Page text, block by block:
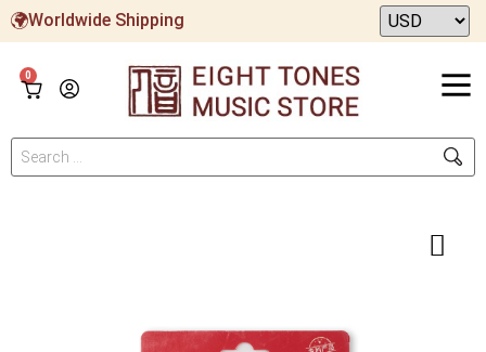
Worldwide Shipping
0